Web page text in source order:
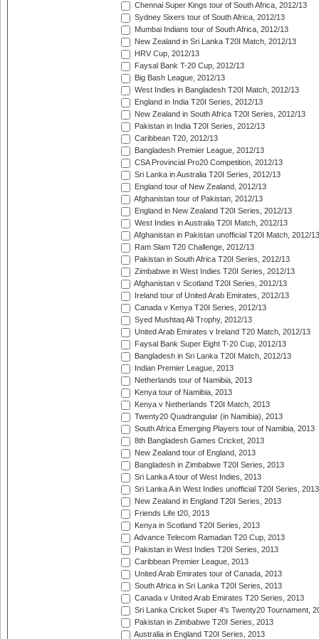
Chennai Super Kings tour of South Africa, 2012/13
Sydney Sixers tour of South Africa, 2012/13
Mumbai Indians tour of South Africa, 2012/13
New Zealand in Sri Lanka T20I Match, 2012/13
HRV Cup, 2012/13
Faysal Bank T-20 Cup, 2012/13
Big Bash League, 2012/13
West Indies in Bangladesh T20I Match, 2012/13
England in India T20I Series, 2012/13
New Zealand in South Africa T20I Series, 2012/13
Pakistan in India T20I Series, 2012/13
Caribbean T20, 2012/13
Bangladesh Premier League, 2012/13
CSA Provincial Pro20 Competition, 2012/13
Sri Lanka in Australia T20I Series, 2012/13
England tour of New Zealand, 2012/13
Afghanistan tour of Pakistan, 2012/13
England in New Zealand T20I Series, 2012/13
West Indies in Australia T20I Match, 2012/13
Afghanistan in Pakistan unofficial T20I Match, 2012/13
Ram Slam T20 Challenge, 2012/13
Pakistan in South Africa T20I Series, 2012/13
Zimbabwe in West Indies T20I Series, 2012/13
Afghanistan v Scotland T20I Series, 2012/13
Ireland tour of United Arab Emirates, 2012/13
Canada v Kenya T20I Series, 2012/13
Syed Mushtaq Ali Trophy, 2012/13
United Arab Emirates v Ireland T20 Match, 2012/13
Faysal Bank Super Eight T-20 Cup, 2012/13
Bangladesh in Sri Lanka T20I Match, 2012/13
Indian Premier League, 2013
Netherlands tour of Namibia, 2013
Kenya tour of Namibia, 2013
Kenya v Netherlands T20I Match, 2013
Twenty20 Quadrangular (in Namibia), 2013
South Africa Emerging Players tour of Namibia, 2013
8th Bangladesh Games Cricket, 2013
New Zealand tour of England, 2013
Bangladesh in Zimbabwe T20I Series, 2013
Sri Lanka A tour of West Indies, 2013
Sri Lanka A in West Indies unofficial T20I Series, 2013
New Zealand in England T20I Series, 2013
Friends Life t20, 2013
Kenya in Scotland T20I Series, 2013
Advance Telecom Ramadan T20 Cup, 2013
Pakistan in West Indies T20I Series, 2013
Caribbean Premier League, 2013
United Arab Emirates tour of Canada, 2013
South Africa in Sri Lanka T20I Series, 2013
Canada v United Arab Emirates T20 Series, 2013
Sri Lanka Cricket Super 4's Twenty20 Tournament,
Pakistan in Zimbabwe T20I Series, 2013
Australia in England T20I Series, 2013